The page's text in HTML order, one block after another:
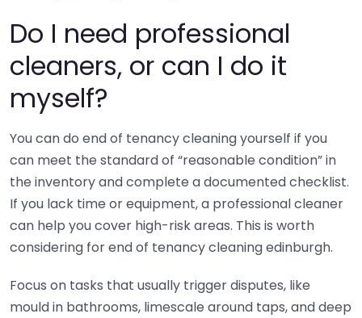
Do I need professional
cleaners, or can I do it
myself?
You can do end of tenancy cleaning yourself if you
can meet the standard of “reasonable condition” in
the inventory and complete a documented checklist.
If you lack time or equipment, a professional cleaner
can help you cover high-risk areas. This is worth
considering for end of tenancy cleaning edinburgh.
Focus on tasks that usually trigger disputes, like
mould in bathrooms, limescale around taps, and deep